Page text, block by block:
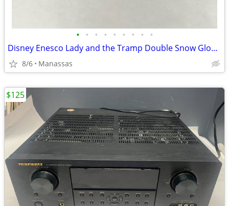
• • • • • • • • •
Disney Enesco Lady and the Tramp Double Snow Globe Music Box Fur Elise - Working
8/6 Manassas
$125